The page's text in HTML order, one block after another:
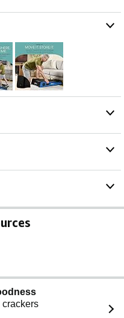
Thanks to its wheels and
take the portable
wherever you go, or
in use!
desk treadmill
between 0.5 & 3
settings make it suitable
is added for further